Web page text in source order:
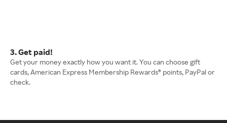
3. Get paid!
Get your money exactly how you want it. You can choose gift
cards, American Express Membership Rewards® points, PayPal or
check.